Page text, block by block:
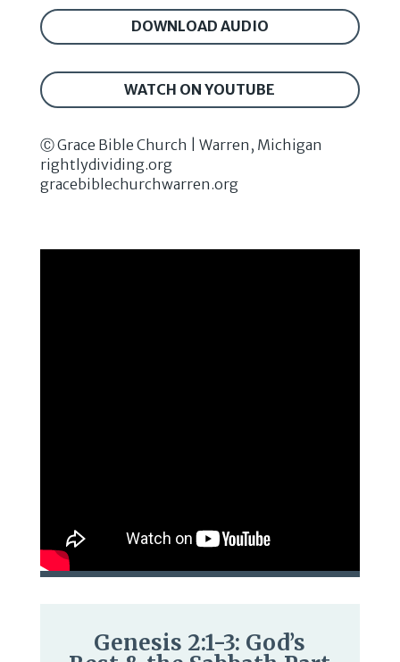
DOWNLOAD AUDIO
WATCH ON YOUTUBE
Ⓒ Grace Bible Church | Warren, Michigan
rightlydividing.org
gracebiblechurchwarren.org
Genesis 2:1-3: God’s